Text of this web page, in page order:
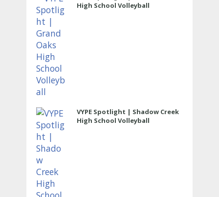
High School Volleyball
VYPE Spotlight | Shadow Creek
High School Volleyball